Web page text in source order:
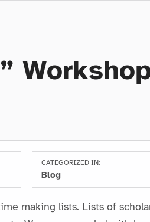
CATEGORIZED IN:
Blog
making lists. Lists of